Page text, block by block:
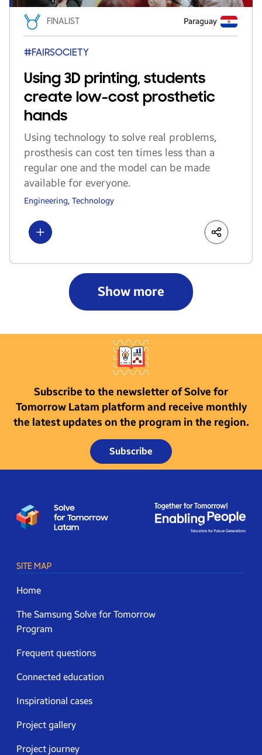
FINALIST Paraguay
#FAIRSOCIETY
Using 3D printing, students
create low-cost prosthetic
hands
Using technology to solve real problems,
prosthesis can cost ten times less than a
regular one and the model can be made
available for everyone.
Engineering, Technology
Show more LinkedIn
Share
Show more
Subscribe to the newsletter of Solve for
Tomorrow Latam platform and receive monthly
the latest updates on the program in the region.
Subscribe
SITE MAP
Home
The Samsung Solve for Tomorrow
Program
Frequent questions
Connected education
Inspirational cases
Project gallery
Project journey